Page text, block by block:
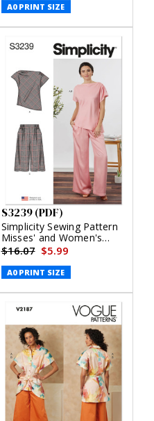
A0 PRINT SIZE
S3239 (PDF)
Simplicity Sewing Pattern
Misses' and Women's
Draped Asymmetrical Top
and Pull-On Pants (PDF)
$16.07 $5.99
A0 PRINT SIZE